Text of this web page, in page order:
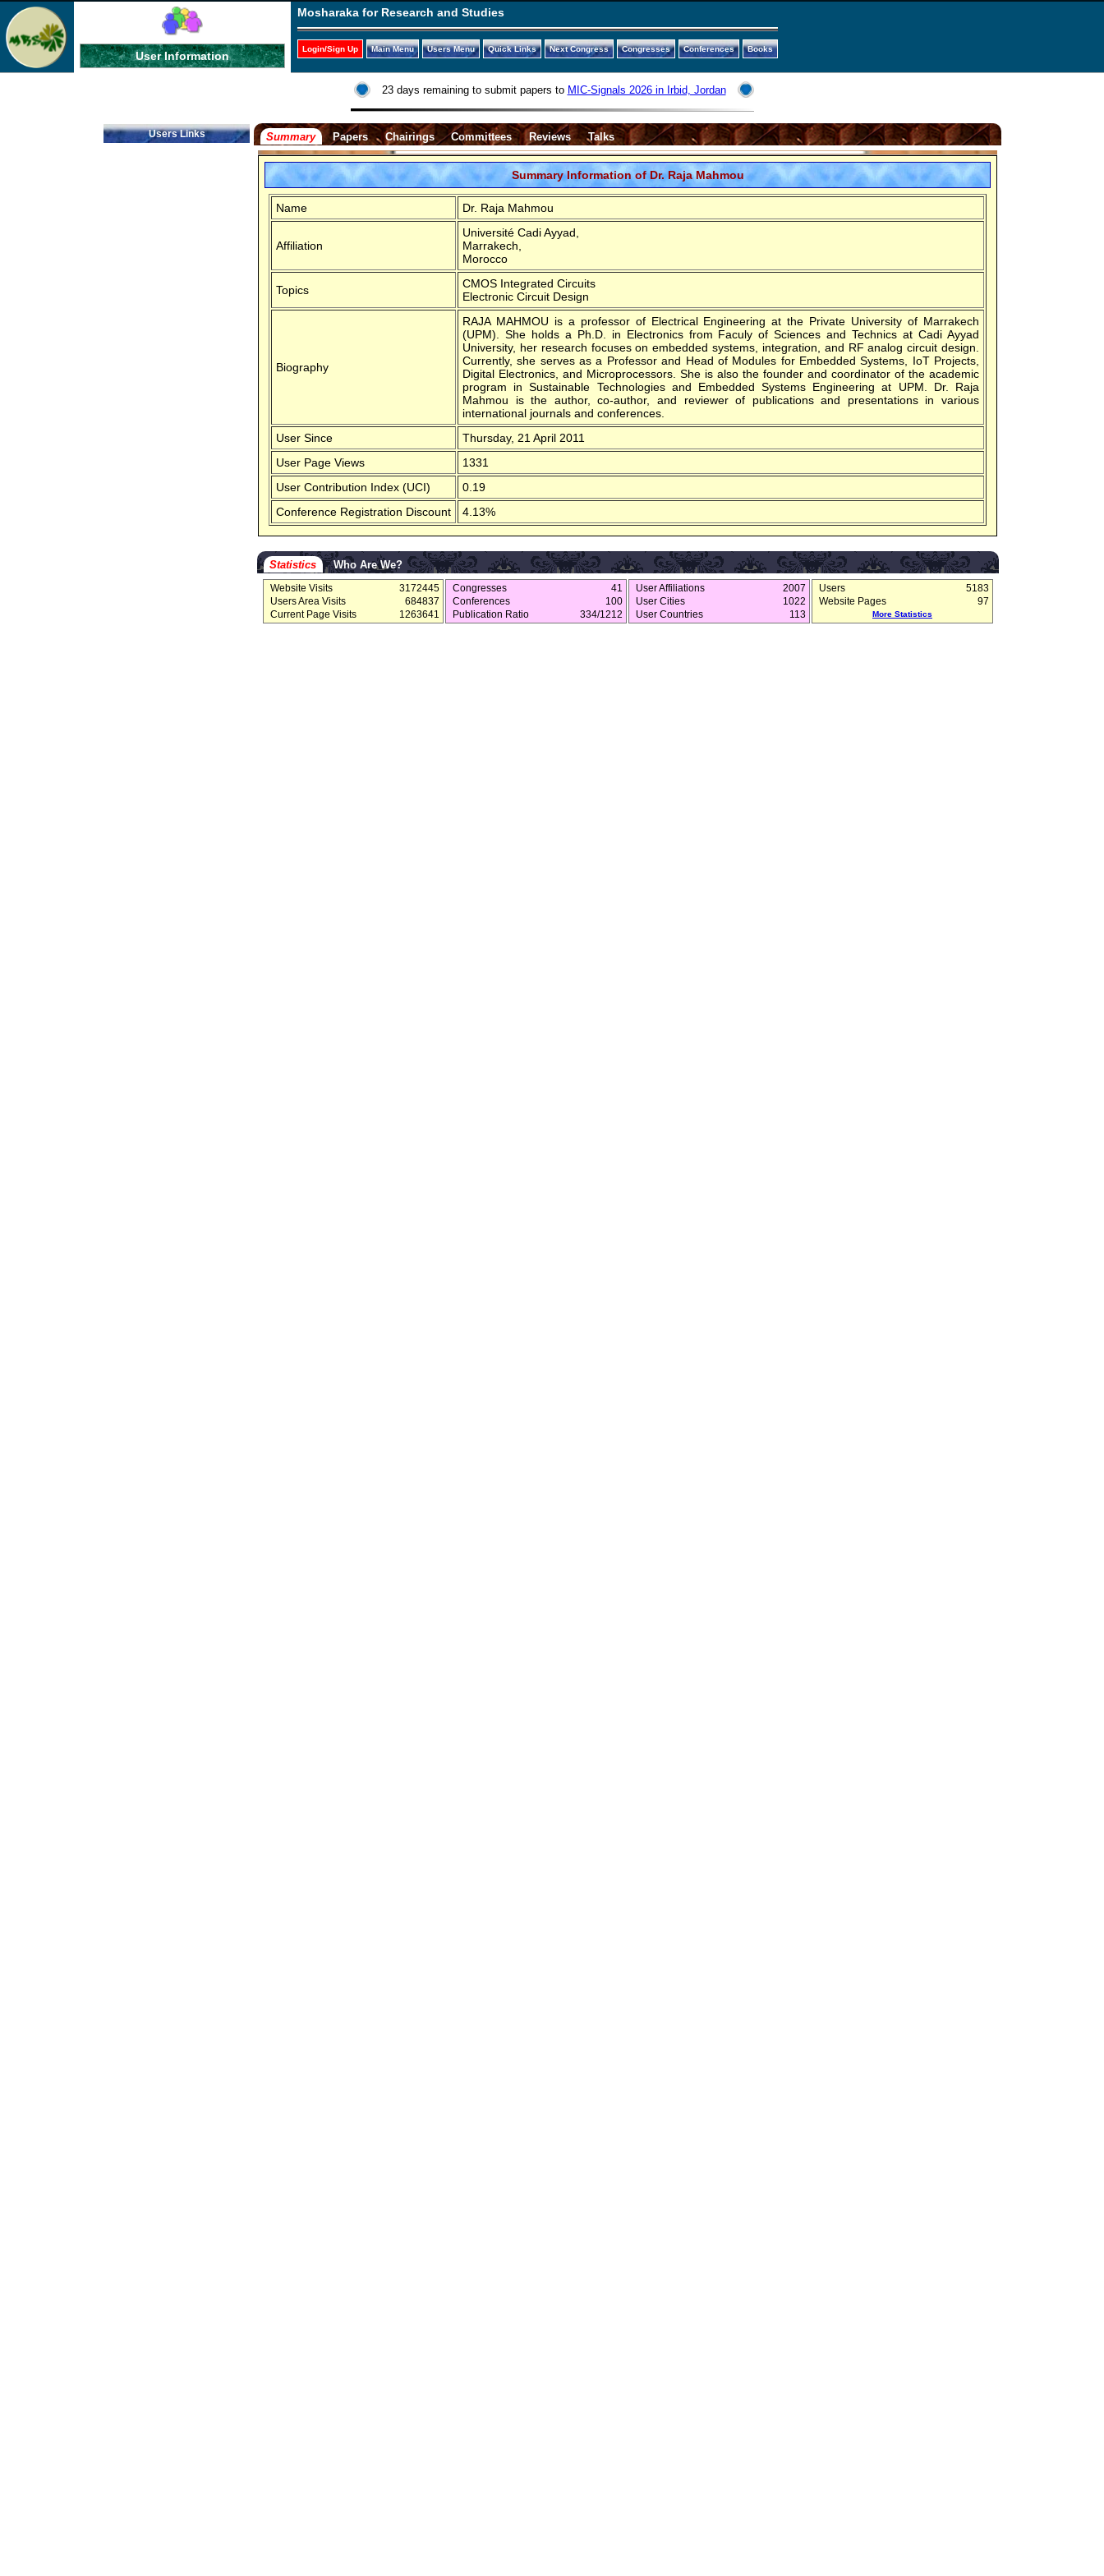
User Information
Mosharaka for Research and Studies
Login/Sign Up Main Menu Users Menu Quick Links Next Congress Congresses Conferences Books
23 days remaining to submit papers to MIC-Signals 2026 in Irbid, Jordan
Users Links Summary Papers Chairings Committees Reviews Talks
Summary Information of Dr. Raja Mahmou
Name Dr. Raja Mahmou
Affiliation
Université Cadi Ayyad,
Marrakech,
Morocco
Topics
CMOS Integrated Circuits
Electronic Circuit Design
Biography
RAJA MAHMOU is a professor of Electrical Engineering at the Private University of Marrakech
(UPM). She holds a Ph.D. in Electronics from Faculy of Sciences and Technics at Cadi Ayyad
University, her research focuses on embedded systems, integration, and RF analog circuit design.
Currently, she serves as a Professor and Head of Modules for Embedded Systems, IoT Projects,
Digital Electronics, and Microprocessors. She is also the founder and coordinator of the academic
program in Sustainable Technologies and Embedded Systems Engineering at UPM. Dr. Raja
Mahmou is the author, co-author, and reviewer of publications and presentations in various
international journals and conferences.
User Since
Thursday, 21 April 2011
User Page Views
1331
User Contribution Index (UCI)
0.19
Conference Registration Discount
4.13%
Statistics Who Are We?
Website Visits
3172445
Users Area Visits
684837
Current Page Visits
1263641
Congresses
41
Conferences
100
Publication Ratio
334/1212
User Affiliations
2007
User Cities
1022
User Countries
113
Users
5183
Website Pages
97
More Statistics